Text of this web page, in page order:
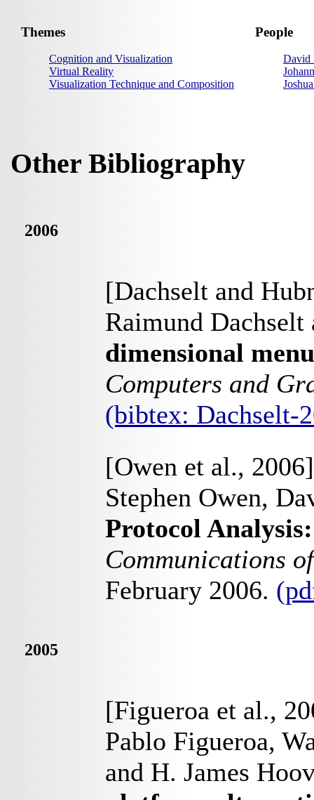
Themes
Cognition and Visualization
Virtual Reality
Visualization Technique and Composition
People
David
Other Bibliography
2006
[Dachselt and
Raimund
dimensional
Computers and
(bibtex: Dachselt-
[Owen et al., 2006]
Stephen Owen,
Protocol
Communications
February 2006.
2005
[Figueroa et al.,
Pablo Figueroa,
and H. James